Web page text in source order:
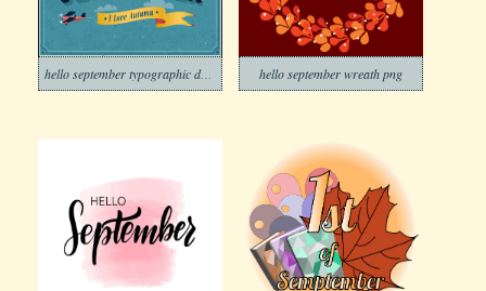
hello september typographic design hello september wreath png